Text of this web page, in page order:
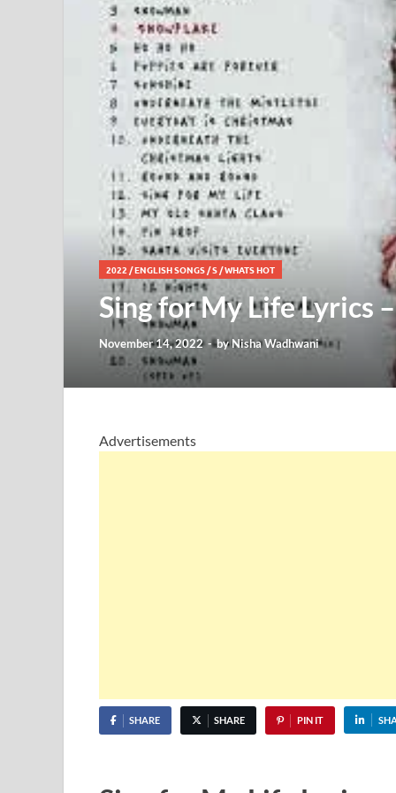
2022/ENGLISH SONGS/S/WHATS HOT
Sing for My Life Lyrics
November 14, 2022 -byNisha Wadhwani
Advertisements
SHARE SHARE PIN IT